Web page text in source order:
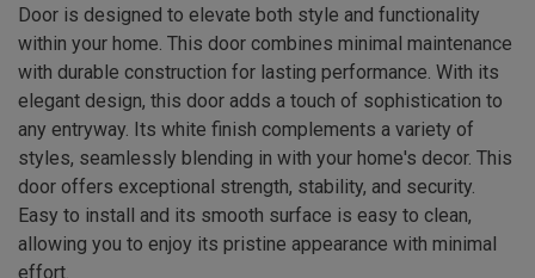
Door is designed to elevate both style and functionality
within your home. This door combines minimal maintenance
with durable construction for lasting performance. With its
elegant design, this door adds a touch of sophistication to
any entryway. Its white finish complements a variety of
styles, seamlessly blending in with your home's decor. This
door offers exceptional strength, stability, and security.
Easy to install and its smooth surface is easy to clean,
allowing you to enjoy its pristine appearance with minimal
effort.